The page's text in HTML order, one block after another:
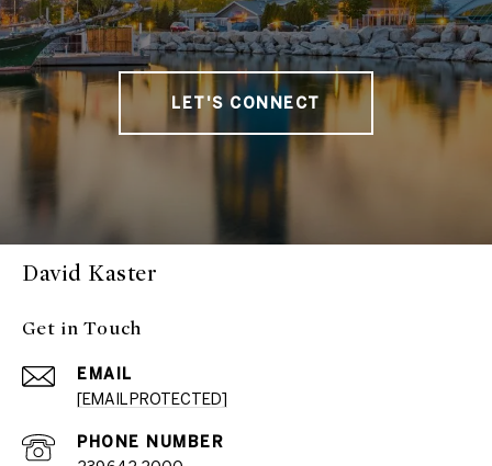
LET'S CONNECT
David Kaster
Get in Touch
EMAIL
[EMAIL PROTECTED]
PHONE NUMBER